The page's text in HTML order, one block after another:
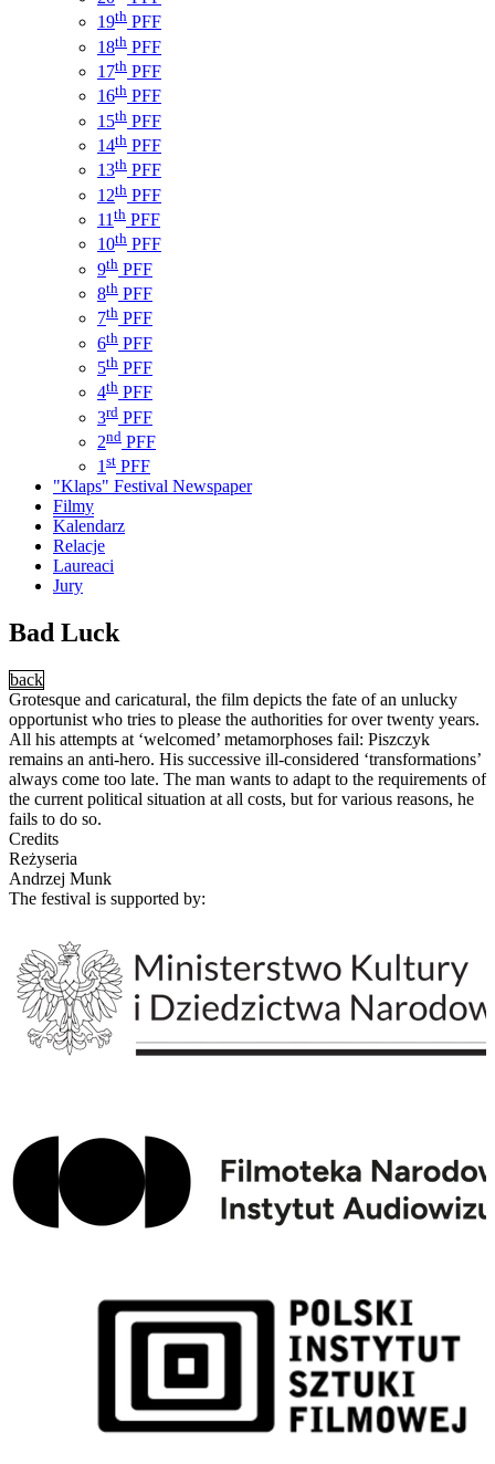
19th PFF
18th PFF
17th PFF
16th PFF
15th PFF
14th PFF
13th PFF
12th PFF
11 th PFF
10th PFF
9th PFF
8th PFF
7th PFF
6th PFF
5th PFF
4th PFF
3rd PFF
2nd PFF
1 st PFF
"Klaps" Festival Newspaper
Filmy
Kalendarz
Relacje
Laureaci
Jury
Bad Luck
back
Grotesque and caricatural, the film depicts the fate of an unlucky
opportunist who tries to please the authorities for over twenty years.
All his attempts at ‘welcomed’ metamorphoses fail: Piszczyk
remains an anti-hero. His successive ill-considered ‘transformations’
always come too late. The man wants to adapt to the requirements of
the current political situation at all costs, but for various reasons, he
fails to do so.
Credits
Reżyseria
Andrzej Munk
The festival is supported by: